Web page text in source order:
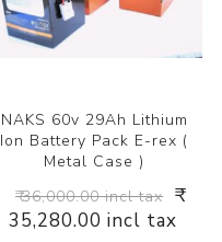
NAKS 60v 29Ah Lithium
Ion Battery Pack E-rex (
Metal Case )
₹ 36,000.00 incl tax ₹
35,280.00 incl tax